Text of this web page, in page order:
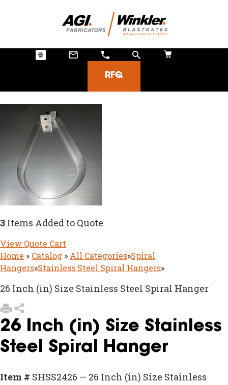
RFQ
3 Items Added to Quote
View Quote Cart
Home » Catalog » All Categories»Spiral
Hangers»Stainless Steel Spiral Hangers»
26 Inch (in) Size Stainless Steel Spiral Hanger
26 Inch (in) Size Stainless
Steel Spiral Hanger
Item # SHSS2426 — 26 Inch (in) Size Stainless